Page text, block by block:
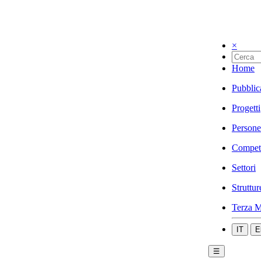
×
Home
Progetti
Persone
Settori
Terza
IT
☰